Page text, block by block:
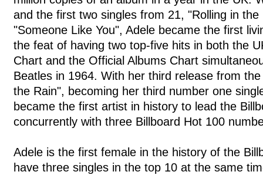
and the first two singles from 21, "Rolling in the
"Someone Like You", Adele became the first
the feat of having two top-five hits in both the
Chart and the Official Albums Chart
Beatles in 1964. With her third release from
the Rain", becoming her third number one
became the first artist in history to lead the
concurrently with three Billboard Hot 100
Adele is the first female in the history of the
have three singles in the top 10 at the same